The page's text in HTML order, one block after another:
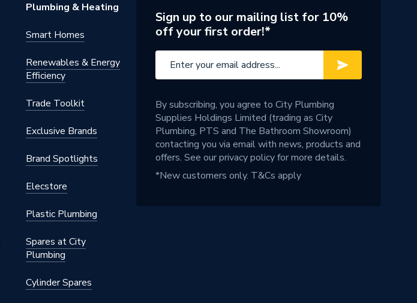
Plumbing & Heating
Smart Homes
Renewables & Energy
Efficiency
Trade Toolkit
Exclusive Brands
Brand Spotlights
Elecstore
Plastic Plumbing
Spares at City
Plumbing
Cylinder Spares
Sign up to our mailing list for 10%
off your first order!*
By subscribing, you agree to City Plumbing
Supplies Holdings Limited (trading as City
Plumbing, PTS and The Bathroom Showroom)
contacting you via email with news, products and
offers. See ourprivacy policyfor more details.
*New customers only. T&Cs apply